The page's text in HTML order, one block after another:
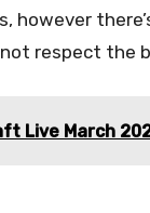
however
respect the
Live March